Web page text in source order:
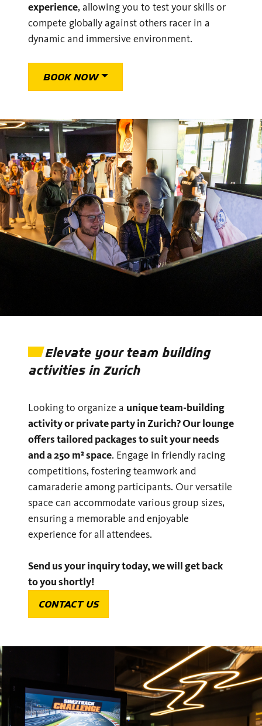
experience, allowing you to test your skills or
compete globally against others racer in a
dynamic and immersive environment.
BOOK NOW
Elevate your team building
activities in Zurich
Looking to organize a unique team-building
activity or private party in Zurich? Our lounge
offers tailored packages to suit your needs
and a 250 m² space. Engage in friendly racing
competitions, fostering teamwork and
camaraderie among participants. Our versatile
space can accommodate various group sizes,
ensuring a memorable and enjoyable
experience for all attendees.
Send us your inquiry today, we will get back
to you shortly!
CONTACT US